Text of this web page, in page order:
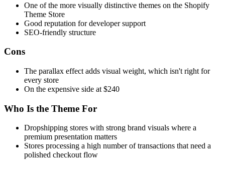
One of the more visually distinctive themes on the Shopify
Theme Store
Good reputation for developer support
SEO-friendly structure
Cons
The parallax effect adds visual weight, which isn't right for
every store
On the expensive side at $240
Who Is the Theme For
Dropshipping stores with strong brand visuals where a
premium presentation matters
Stores processing a high number of transactions that need a
polished checkout flow